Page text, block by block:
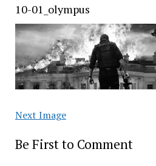
10-01_olympus
Next Image
Be First to Comment